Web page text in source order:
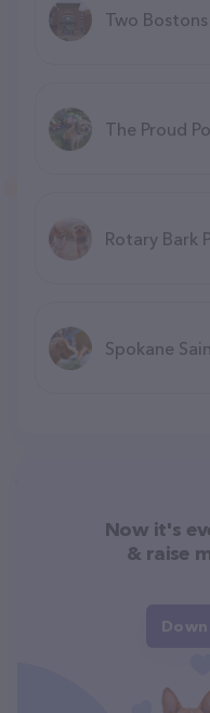
Two Bostons
The Proud
Rotary Bark
Spokane
Now it's
& raise